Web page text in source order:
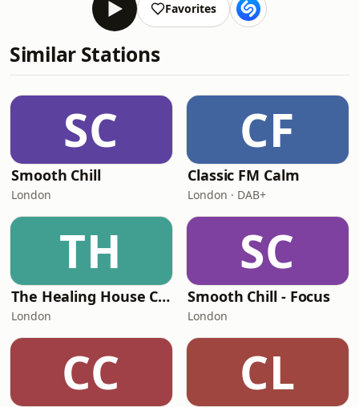
Favorites
Similar Stations
SC
Smooth Chill
London
CF
Classic FM Calm
London · DAB+
TH
The Healing House Collective
London
SC
Smooth Chill - Focus
London
CC CL